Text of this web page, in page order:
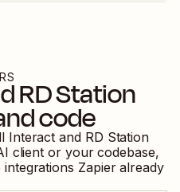
RD Station
code
Interact and RD Station
client or your codebase,
integrations Zapier already